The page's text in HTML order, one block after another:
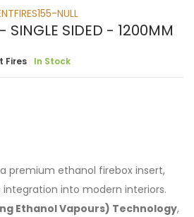
NULL
SINGLE SIDED - 1200MM
Fires In Stock
premium ethanol firebox insert,
into modern interiors.
Ethanol Vapours) Technology,